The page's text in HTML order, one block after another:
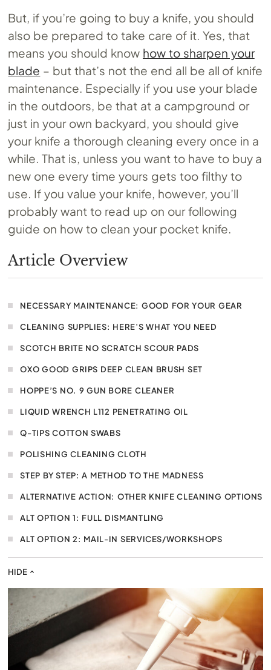
But, if you’re going to buy a knife, you should
also be prepared to take care of it. Yes, that
means you should know how to sharpen your
blade – but that’s not the end all be all of knife
maintenance. Especially if you use your blade
in the outdoors, be that at a campground or
just in your own backyard, you should give
your knife a thorough cleaning every once in a
while. That is, unless you want to have to buy a
new one every time yours gets too filthy to
use. If you value your knife, however, you’ll
probably want to read up on our following
guide on how to clean your pocket knife.
Article Overview
HIDE
NECESSARY MAINTENANCE: GOOD FOR YOUR GEAR
CLEANING SUPPLIES: HERE’S WHAT YOU NEED
SCOTCH BRITE NO SCRATCH SCOUR PADS
OXO GOOD GRIPS DEEP CLEAN BRUSH SET
HOPPE’S NO. 9 GUN BORE CLEANER
LIQUID WRENCH L112 PENETRATING OIL
Q-TIPS COTTON SWABS
POLISHING CLEANING CLOTH
STEP BY STEP: A METHOD TO THE MADNESS
ALTERNATIVE ACTION: OTHER KNIFE CLEANING OPTIONS
ALT OPTION 1: FULL DISMANTLING
ALT OPTION 2: MAIL-IN SERVICES/WORKSHOPS